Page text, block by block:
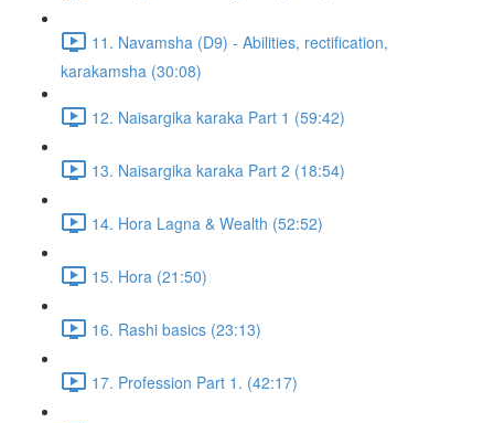
11. Navamsha (D9) - Abilities, rectification,
karakamsha (30:08)
12. Naisargika karaka Part 1 (59:42)
13. Naisargika karaka Part 2 (18:54)
14. Hora Lagna & Wealth (52:52)
15. Hora (21:50)
16. Rashi basics (23:13)
17. Profession Part 1. (42:17)